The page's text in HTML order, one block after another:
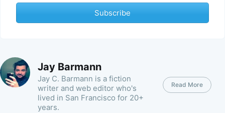
Subscribe
Jay Barmann
Jay C. Barmann is a fiction
writer and web editor who's
lived in San Francisco for 20+
years.
Read More